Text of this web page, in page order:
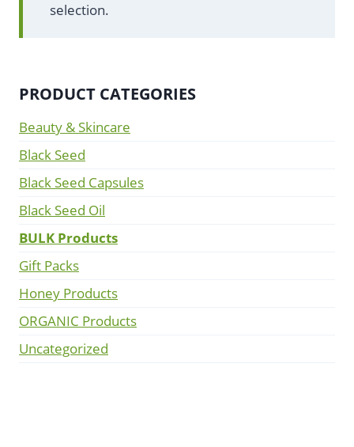
selection.
PRODUCT CATEGORIES
Beauty & Skincare
Black Seed
Black Seed Capsules
Black Seed Oil
BULK Products
Gift Packs
Honey Products
ORGANIC Products
Uncategorized